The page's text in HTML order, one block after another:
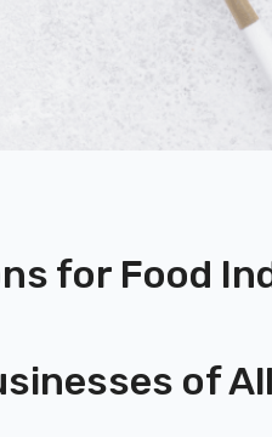
for Food
of